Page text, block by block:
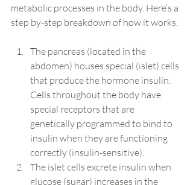
metabolic processes in the body. Here’s a
step by-step breakdown of how it works:
The pancreas (located in the
abdomen) houses special (islet) cells
that produce the hormone insulin.
Cells throughout the body have
special receptors that are
genetically programmed to bind to
insulin when they are functioning
correctly (insulin-sensitive).
The islet cells excrete insulin when
glucose (sugar) increases in the